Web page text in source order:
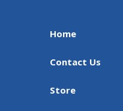
Home
Contact Us
Store